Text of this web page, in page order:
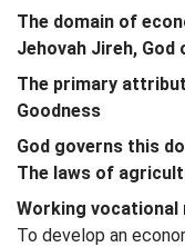
The domain of
Jehovah Jireh, God
The primary
Goodness
God governs this
The laws of
Working
To develop an